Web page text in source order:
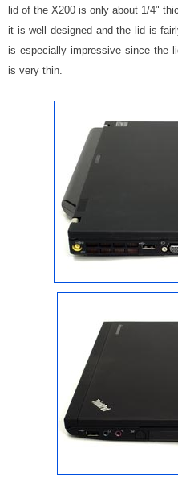
lid of the X200 is only about 1/4"
it is well designed and the lid is
is especially impressive since the
is very thin.